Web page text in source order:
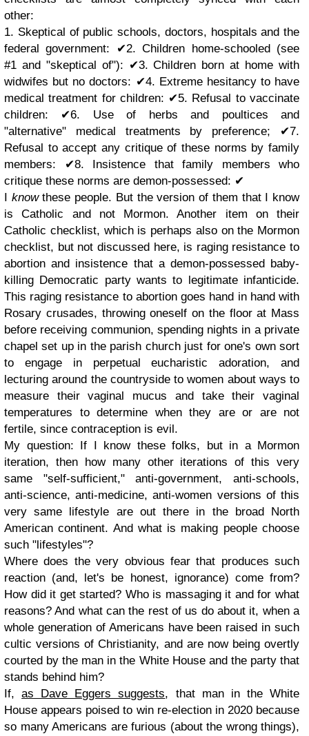
other:
1. Skeptical of public schools, doctors, hospitals and the
federal government: ✔︎2. Children home-schooled (see
#1 and "skeptical of"): ✔︎3. Children born at home with
widwifes but no doctors: ✔︎4. Extreme hesitancy to have
medical treatment for children: ✔︎5. Refusal to vaccinate
children: ✔︎6. Use of herbs and poultices and
"alternative" medical treatments by preference; ✔︎7.
Refusal to accept any critique of these norms by family
members: ✔︎8. Insistence that family members who
critique these norms are demon-possessed: ✔︎
I knowthese people. But the version of them that I know
is Catholic and not Mormon. Another item on their
Catholic checklist, which is perhaps also on the Mormon
checklist, but not discussed here, is raging resistance to
abortion and insistence that a demon-possessed baby-
killing Democratic party wants to legitimate infanticide.
This raging resistance to abortion goes hand in hand with
Rosary crusades, throwing oneself on the floor at Mass
before receiving communion, spending nights in a private
chapel set up in the parish church just for one's own sort
to engage in perpetual eucharistic adoration, and
lecturing around the countryside to women about ways to
measure their vaginal mucus and take their vaginal
temperatures to determine when they are or are not
fertile, since contraception is evil.
My question: If I know these folks, but in a Mormon
iteration, then how many other iterations of this very
same "self-sufficient," anti-government, anti-schools,
anti-science, anti-medicine, anti-women versions of this
very same lifestyle are out there in the broad North
American continent. And what is making people choose
such "lifestyles"?
Where does the very obvious fear that produces such
reaction (and, let's be honest, ignorance) come from?
How did it get started? Who is massaging it and for what
reasons? And what can the rest of us do about it, when a
whole generation of Americans have been raised in such
cultic versions of Christianity, and are now being overtly
courted by the man in the White House and the party that
stands behind him?
If,as Dave Eggers suggests, that man in the White
House appears poised to win re-election in 2020 because
so many Americans are furious (about the wrong things),